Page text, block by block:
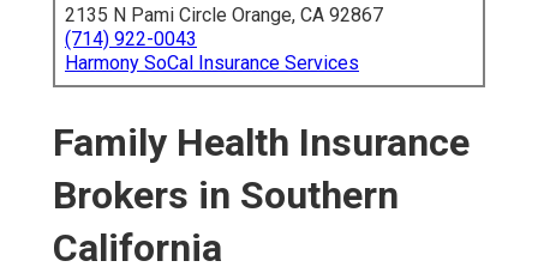
2135 N Pami Circle Orange, CA 92867
(714) 922-0043
Harmony SoCal Insurance Services
Family Health Insurance
Brokers in Southern
California